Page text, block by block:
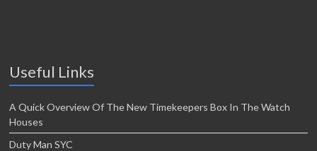
Useful Links
A Quick Overview Of The New Timekeepers Box In The Watch
Houses
Duty Man SYC